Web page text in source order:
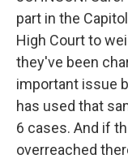
part in the
High Court to
they've been
important issue
has used that
6 cases. And if
overreached